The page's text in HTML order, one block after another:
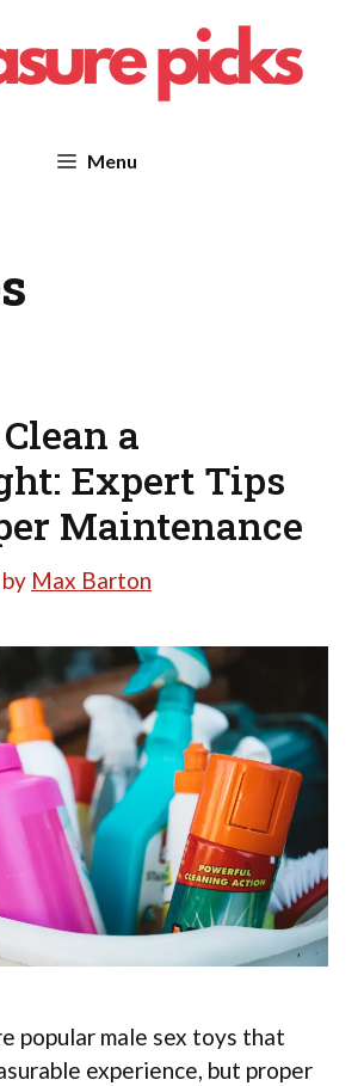
Menu
a
Expert Tips
Maintenance
by Max Barton
popular male sex toys that
experience, but proper